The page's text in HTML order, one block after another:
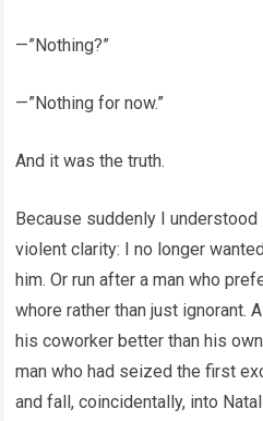
—”Nothing?”
—”Nothing for now.”
And it was the truth.
Because suddenly I
violent clarity: I no longer
him. Or run after a man who
whore rather than just ignorant.
his coworker better than his
man who had seized the first
and fall, coincidentally, into